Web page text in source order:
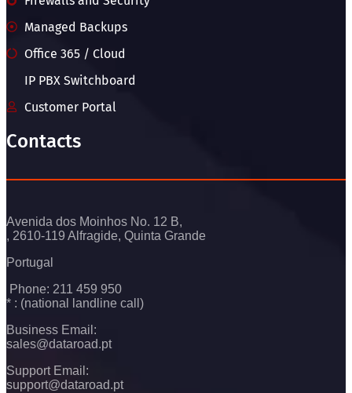
Managed Backups
Office 365 / Cloud
IP PBX Switchboard
Customer Portal
Contacts
Avenida dos Moinhos No. 12 B,
, 2610-119 Alfragide, Quinta Grande
Portugal
Phone: 211 459 950
* : (national landline call)
Business Email:
sales@dataroad.pt
Support Email:
support@dataroad.pt